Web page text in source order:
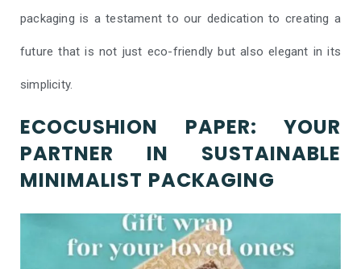
packaging is a testament to our dedication to creating a
future that is not just eco-friendly but also elegant in its
simplicity.
ECOCUSHION PAPER: YOUR
PARTNER IN SUSTAINABLE
MINIMALIST PACKAGING